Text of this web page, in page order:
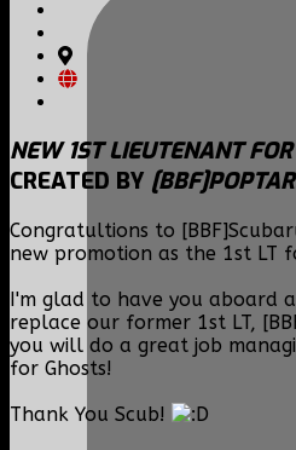
NEW 1ST LIEUTENANT
CREATED BY
Congratultions to
new promotion as the 1st LT
I'm glad to have you aboard
replace our former 1st LT,
you will do a great job
for Ghosts!
Thank You Scub!